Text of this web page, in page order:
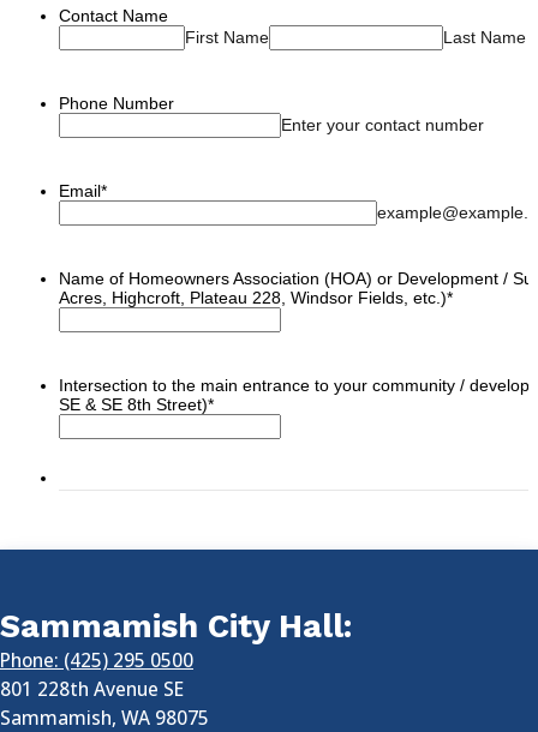
Sammamish City Hall:
Phone: (425) 295 0500
801 228th Avenue SE
Sammamish, WA 98075